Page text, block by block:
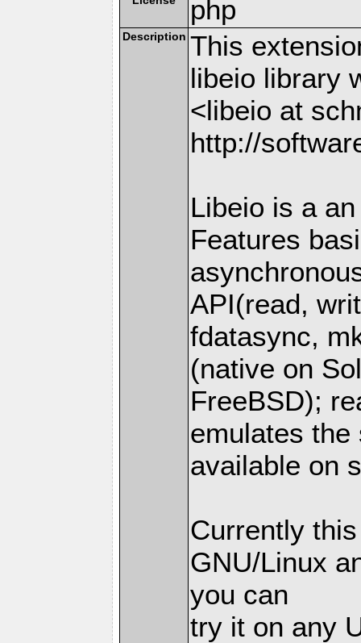
php
Description This
libeio library
<libeio at
http://
Libeio is a
Features
API(read,
fdatasync,
(native on
FreeBSD);
emulates
available on
Currently
GNU/Linux
you can
try it on any